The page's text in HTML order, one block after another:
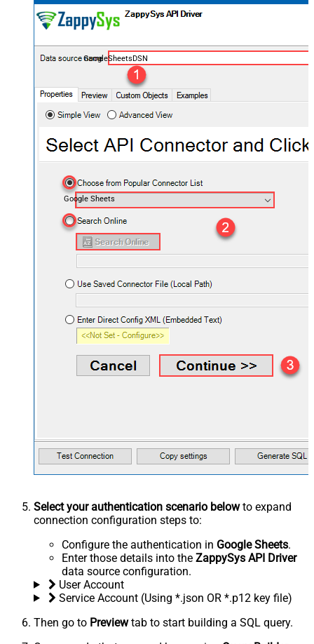
GoogleSheetsDSN
Google Sheets
Select your authentication scenario belowto expand
connection configuration steps to:
Configure the authentication in Google Sheets.
Enter those details into the ZappySys API Driver
data source configuration.
User Account
Service Account (Using *.json OR *.p12 key file)
Then go to Previewtab to start building a SQL query.